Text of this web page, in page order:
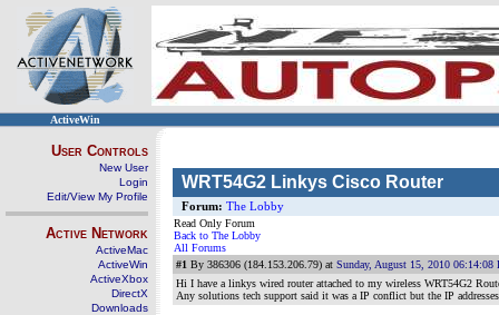
ActiveWin
User Controls
New User
Login
Edit/View My Profile
Active Network
ActiveMac
ActiveWin
ActiveXbox
DirectX
Downloads
WRT54G2 Linkys Cisco Router
Forum: The Lobby
Read Only Forum
Back to The Lobby
All Forums
#1 By 386306 (184.153.206.79) at Sunday, August 15, 2010 06:14:08
Hi I have a linkys wired router attached to my wireless WRT54G2
Any solutions tech support said it was a IP conflict but the IP